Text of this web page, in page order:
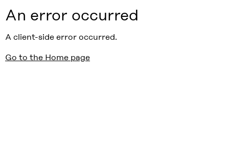
An error occurred
A client-side error occurred.
Go to the Home page